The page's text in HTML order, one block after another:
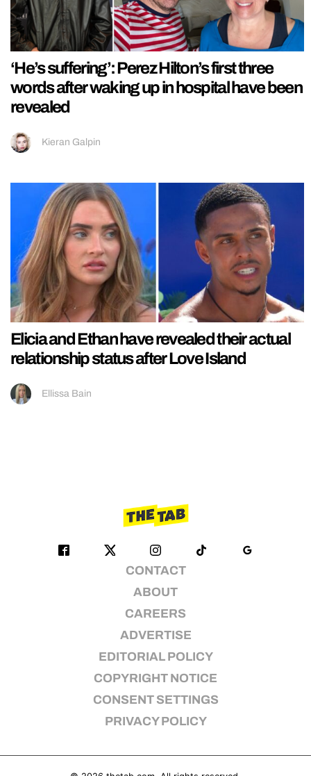
‘He’s suffering’: Perez Hilton’s first three
words after waking up in hospital have been
revealed
Kieran Galpin
Elicia and Ethan have revealed their actual
relationship status after Love Island
Ellissa Bain
CONTACT
ABOUT
CAREERS
ADVERTISE
EDITORIAL POLICY
COPYRIGHT NOTICE
CONSENT SETTINGS
PRIVACY POLICY